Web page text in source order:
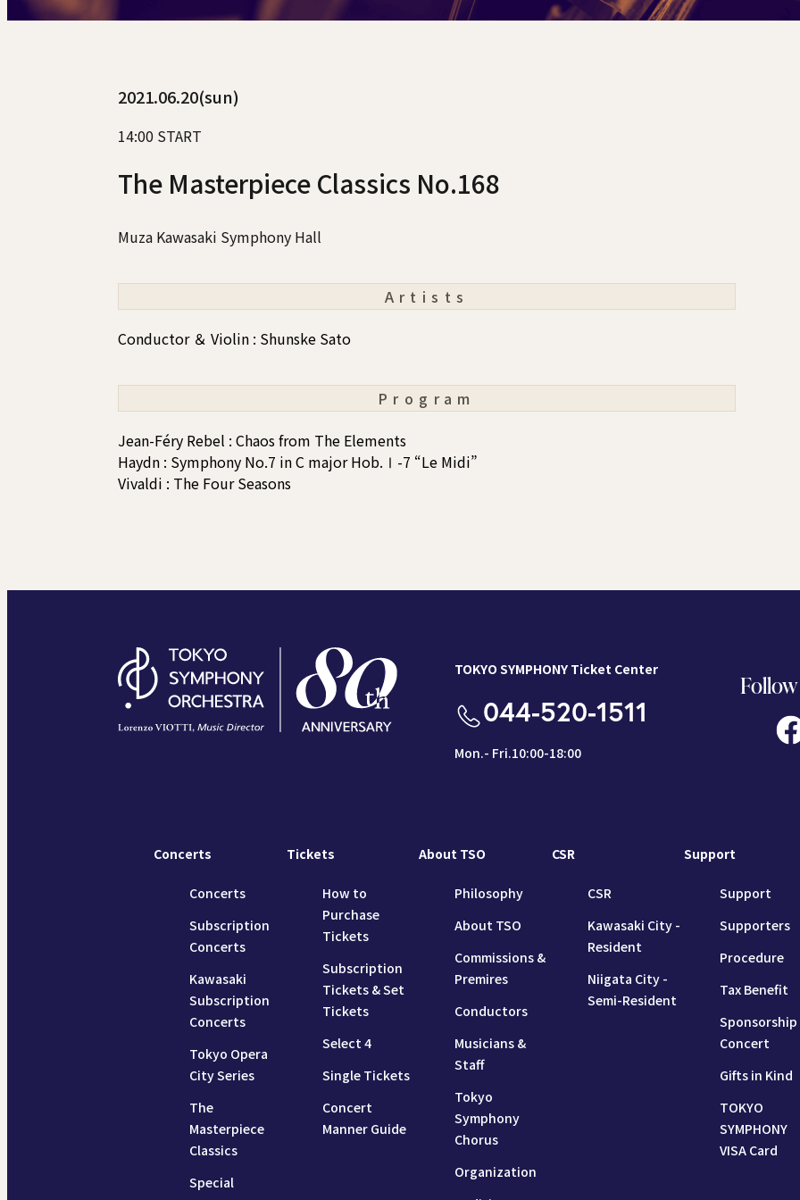
2021.06.20(sun)
14:00 START
The Masterpiece Classics No.168
Muza Kawasaki Symphony Hall
Artists
Conductor ＆ Violin : Shunske Sato
Program
Jean-Féry Rebel : Chaos from The Elements
Haydn : Symphony No.7 in C major Hob.Ⅰ-7 “Le Midi”
Vivaldi : The Four Seasons
TOKYO SYMPHONY Ticket Center
044-520-1511
Mon.- Fri.10:00-18:00
Concerts
Concerts
Subscription
Concerts
Kawasaki
Subscription
Concerts
Tokyo Opera
City Series
The
Masterpiece
Classics
Special
Tickets
How to
Purchase
Tickets
Subscription
Tickets & Set
Tickets
Select 4
Single Tickets
Concert
Manner Guide
About TSO
Philosophy
About TSO
Commissions &
Premires
Conductors
Musicians &
Staff
Tokyo
Symphony
Chorus
Organization
CSR
CSR
Kawasaki City -
Resident
Niigata City -
Semi-Resident
Support
Support
Supporters
Procedure
Tax Benefit
Sponsorship
Concert
Gifts in Kind
TOKYO
SYMPHONY
VISA Card